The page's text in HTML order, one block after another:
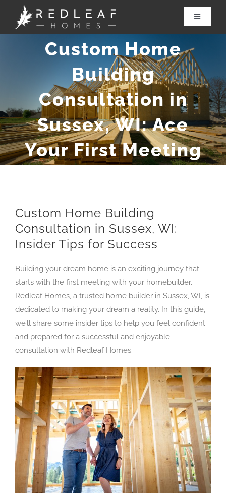
content
Toggle
About Redleaf
Renovations
Our Work
Custom Home
Building
Consultation in
Sussex, WI: Ace
Your First Meeting
Custom Home Building
Consultation in Sussex, WI:
Insider Tips for Success
Building your dream home is an exciting journey that
starts with the first meeting with your homebuilder.
Redleaf Homes, a trusted home builder in Sussex, WI, is
dedicated to making your dream a reality. In this guide,
we’ll share some insider tips to help you feel confident
and prepared for a successful and enjoyable
consultation with Redleaf Homes.